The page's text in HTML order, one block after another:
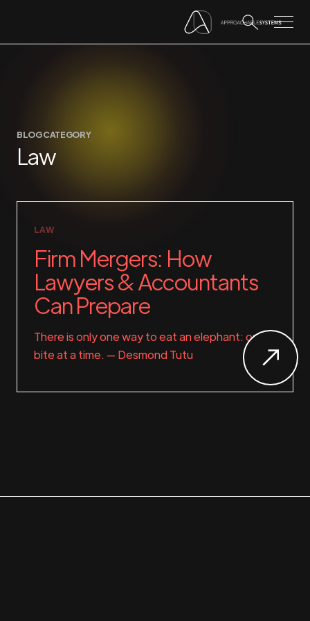
BLOG CATEGORY
Law
LAW
Firm Mergers: How
Lawyers & Accountants
Can Prepare
There is only one way to eat an elephant: one
bite at a time. — Desmond Tutu